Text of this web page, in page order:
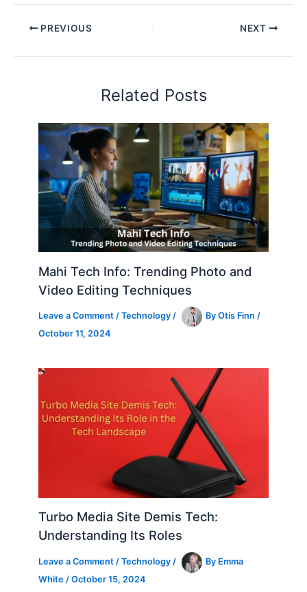
PREVIOUS NEXT
Related Posts
Mahi Tech Info: Trending Photo and
Video Editing Techniques
Leave a Comment /Technology / ByOtis Finn/
October 11, 2024
Turbo Media Site Demis Tech:
Understanding Its Roles
Leave a Comment /Technology / By Emma
White/October 15, 2024